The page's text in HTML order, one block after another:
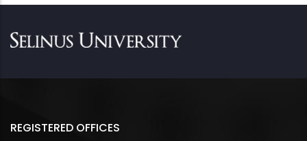
REGISTERED OFFICES